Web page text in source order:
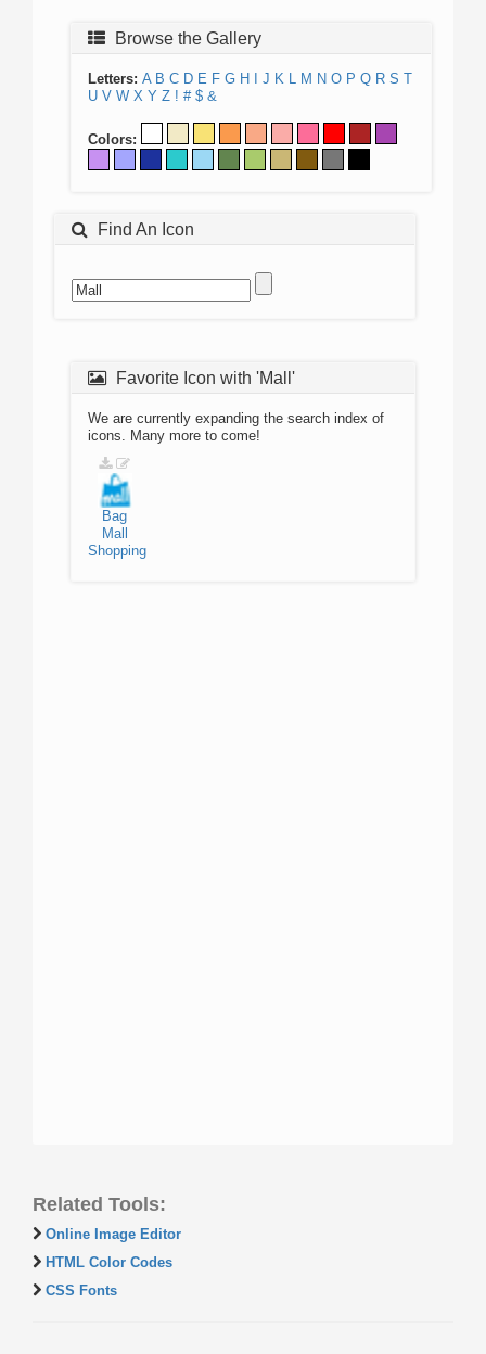
Browse the Gallery
Letters: A B C D E F G H J K L M N O P Q R S T
U V W X Y Z ! # $ &
Colors:
Find An Icon
Favorite Icon with 'Mall'
We are currently expanding the search index of
icons. Many more to come!
Bag
Mall
Shopping
Related Tools:
Online Image Editor
HTML Color Codes
CSS Fonts